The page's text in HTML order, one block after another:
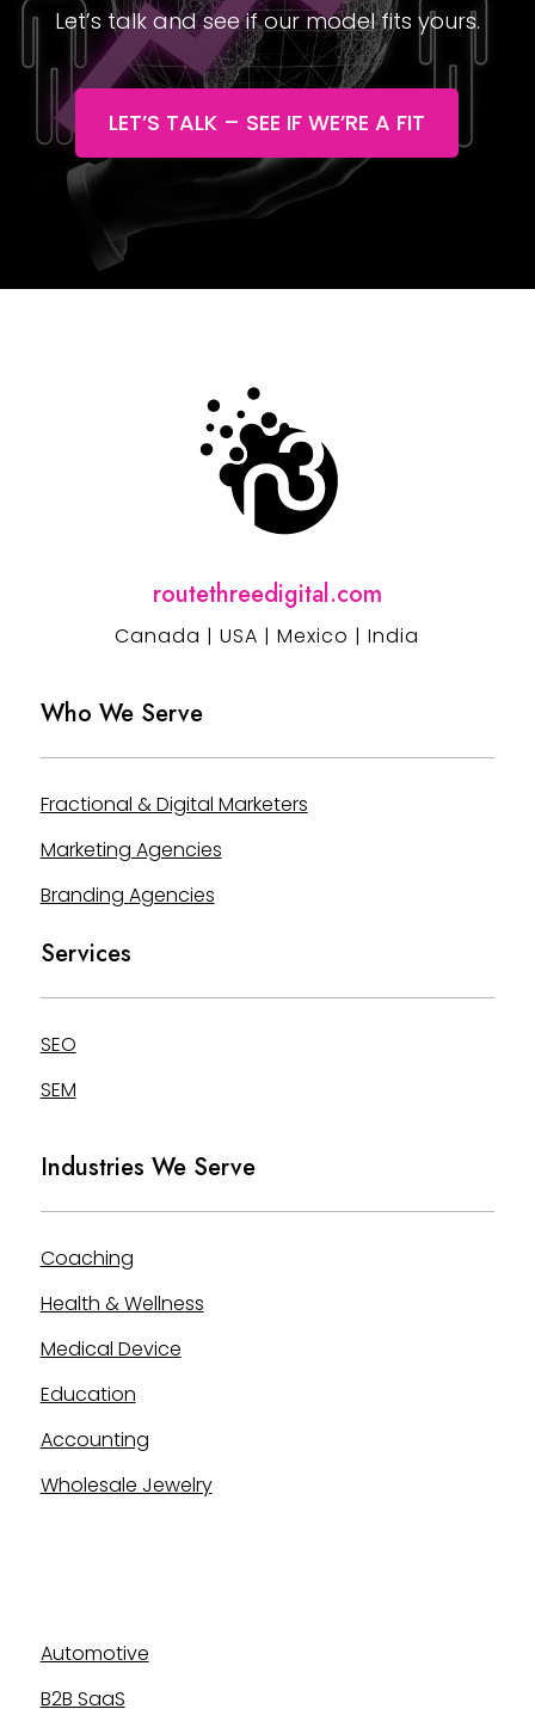
Let’s talk and see if our model fits yours.
LET’S TALK – SEE IF WE’RE A FIT
routethreedigital.com
Canada | USA | Mexico | India
Who We Serve
Fractional & Digital Marketers
Marketing Agencies
Branding Agencies
Services
SEO
SEM
Industries We Serve
Coaching
Health & Wellness
Medical Device
Education
Accounting
Wholesale Jewelry
Automotive
B2B SaaS